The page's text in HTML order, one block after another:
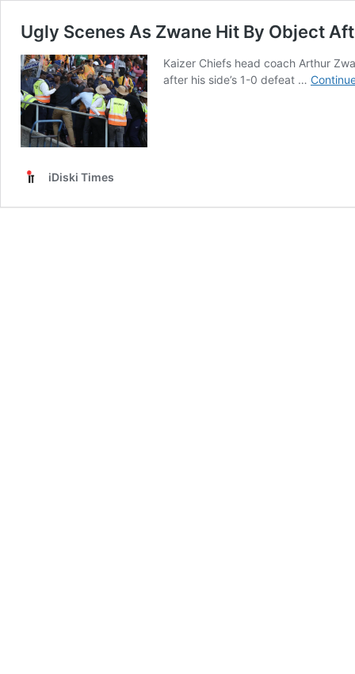
Ugly Scenes As Zwane Hit By Object
Kaizer Chiefs head coach Arthur
after his side’s 1-0 defeat …
iDiski Times